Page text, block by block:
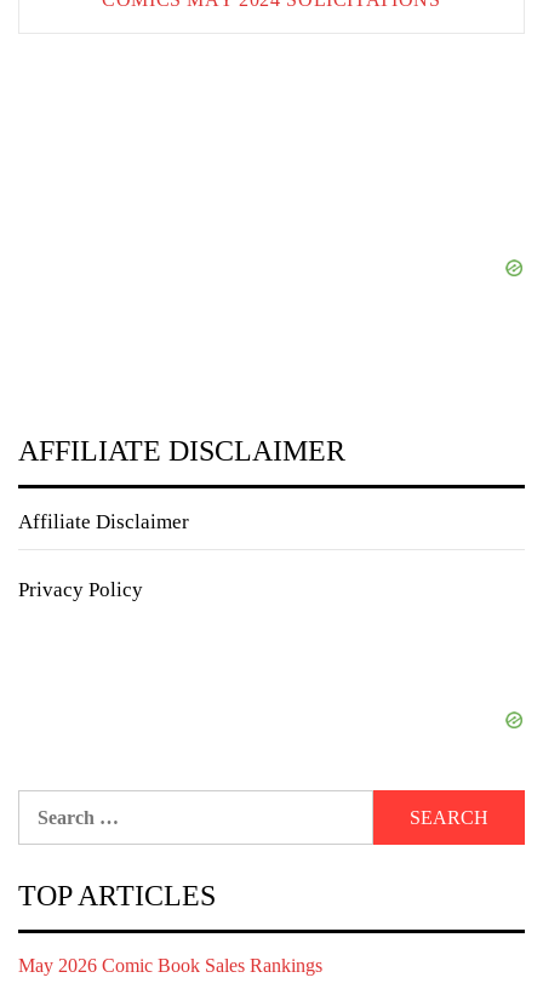
AFFILIATE DISCLAIMER
Affiliate Disclaimer
Privacy Policy
TOP ARTICLES
May 2026 Comic Book Sales Rankings